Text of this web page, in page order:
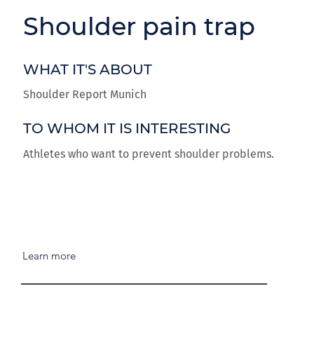
Shoulder pain trap
WHAT IT'S ABOUT
Shoulder Report Munich
TO WHOM IT IS INTERESTING
Athletes who want to prevent shoulder problems.
Learn more